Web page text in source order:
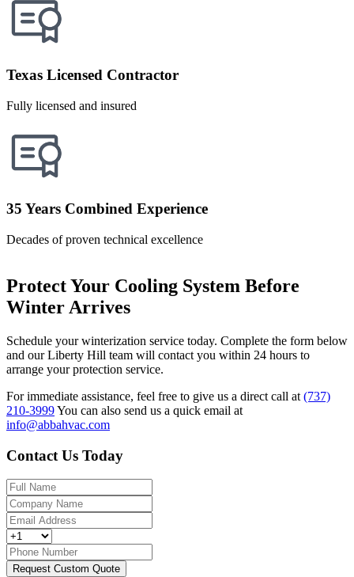
Texas Licensed Contractor
Fully licensed and insured
35 Years Combined Experience
Decades of proven technical excellence
Protect Your Cooling System Before
Winter Arrives
Schedule your winterization service today. Complete the form below
and our Liberty Hill team will contact you within 24 hours to
arrange your protection service.
For immediate assistance, feel free to give us a direct call at (737)
210-3999You can also send us a quick email at
info@abbahvac.com
Contact Us Today
Request Custom Quote